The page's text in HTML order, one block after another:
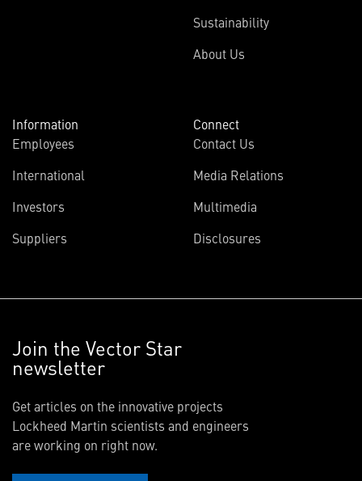
Sustainability
About Us
Information
Employees
International
Investors
Suppliers
Connect
Contact Us
Media Relations
Multimedia
Disclosures
Join the Vector Star
newsletter
Get articles on the innovative projects
Lockheed Martin scientists and engineers
are working on right now.